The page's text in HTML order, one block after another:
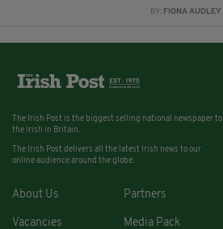
BY: FIONA AUDLEY
The Irish Post is the biggest selling national newspaper to
the Irish in Britain.
The Irish Post delivers all the latest Irish news to our
online audience around the globe.
About Us Partners
Vacancies Media Pack